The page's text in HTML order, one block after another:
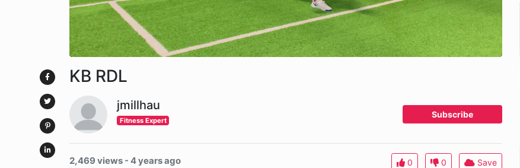
KB RDL
jmillhau
Fitness Expert
Subscribe
2,469 views - 4 years ago 0 0 Save